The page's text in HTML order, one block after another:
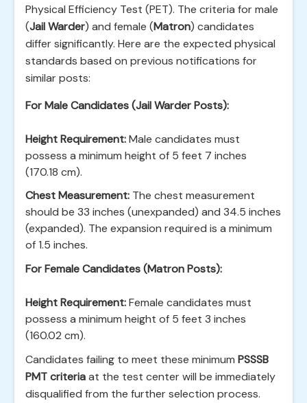
Physical Efficiency Test (PET). The criteria for male
(Jail Warder) and female (Matron) candidates
differ significantly. Here are the expected physical
standards based on previous notifications for
similar posts:
For Male Candidates (Jail Warder Posts):
Height Requirement:Male candidates must
possess a minimum height of 5 feet 7 inches
(170.18 cm).
Chest Measurement: The chest measurement
should be 33 inches (unexpanded) and 34.5 inches
(expanded). The expansion required is a minimum
of 1.5 inches.
For Female Candidates (Matron Posts):
Height Requirement:Female candidates must
possess a minimum height of 5 feet 3 inches
(160.02 cm).
Candidates failing to meet these minimum PSSSB
PMT criteriaat the test center will be immediately
disqualified from the further selection process.